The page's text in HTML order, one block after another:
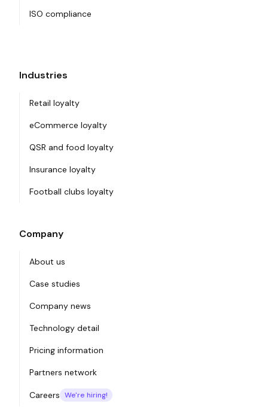
ISO compliance
Industries
Retail loyalty
eCommerce loyalty
QSR and food loyalty
Insurance loyalty
Football clubs loyalty
Company
About us
Case studies
Company news
Technology detail
Pricing information
Partners network
Careers We're hiring!